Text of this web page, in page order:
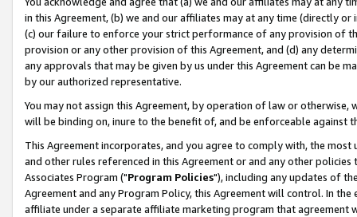
in this Agreement, (b) we and our affiliates may at any time (directly
(c) our failure to enforce your strict performance of any provision of
provision or any other provision of this Agreement, and (d) any
any approvals that may be given by us under this Agreement can be
by our authorized representative.
You may not assign this Agreement, by operation of law or
will be binding on, inure to the benefit of, and be enforceable against
This Agreement incorporates, and you agree to comply with, the
and other rules referenced in this Agreement or and any other
Associates Program ("Program Policies"), including any updates of
Agreement and any Program Policy, this Agreement will control. In
affiliate under a separate affiliate marketing program that agreement